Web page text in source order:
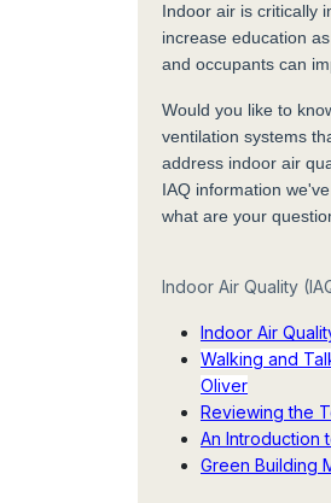
Indoor air is critically
increase education
and occupants can
Would you like to
ventilation systems
address indoor air
IAQ information
what are your
Indoor Air Quality
Indoor Air
Walking and
Oliver
Reviewing the
An Introduction
Green Building